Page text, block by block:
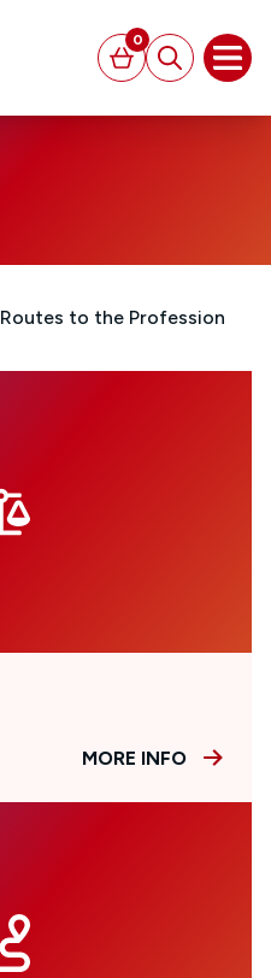
Basket
0
Search
Routes to the Profession
MORE INFO